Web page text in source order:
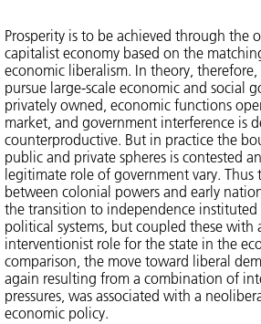
Prosperity is to be achieved through the
capitalist economy based on the
economic liberalism. In theory,
pursue large-scale economic and social
privately owned, economic functions
market, and government interference is
counterproductive. But in practice the
public and private spheres is contested
legitimate role of government vary. Thus
between colonial powers and early
the transition to independence
political systems, but coupled these with
interventionist role for the state in the
comparison, the move toward liberal
again resulting from a combination of
pressures, was associated with a
economic policy.